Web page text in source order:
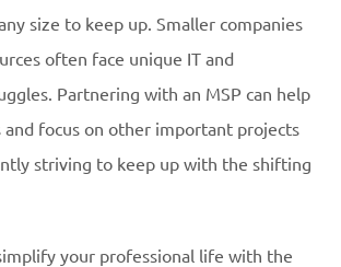
size to keep up. Smaller companies
often face unique IT and
Partnering with an MSP can help
and focus on other important projects
striving to keep up with the shifting
your professional life with the